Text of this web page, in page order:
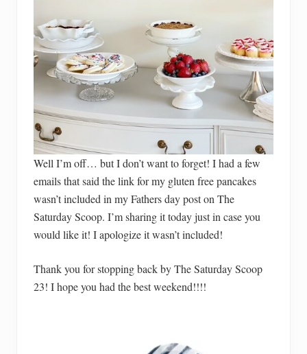
Well I’m off… but I don’t want to forget! I had a few
emails that said the link for my gluten free pancakes
wasn’t included in my Fathers day post on The
Saturday Scoop. I’m sharing it today just in case you
would like it! I apologize it wasn’t included!
Thank you for stopping back by The Saturday Scoop
23! I hope you had the best weekend!!!!